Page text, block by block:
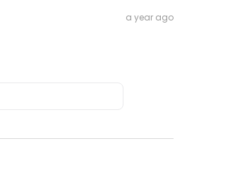
a year ago